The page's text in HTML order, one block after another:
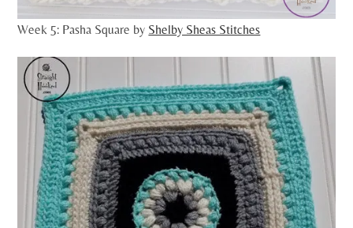
Week 5: Pasha Square by Shelby Sheas Stitches